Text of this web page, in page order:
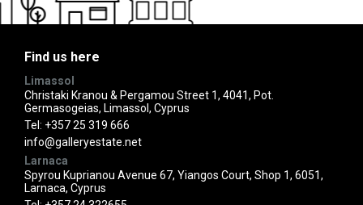
Find us here
Limassol
Christaki Kranou & Pergamou Street 1, 4041, Pot.
Germasogeias, Limassol, Cyprus
Tel: +357 25 319 666
info@galleryestate.net
Larnaca
Spyrou Kuprianou Avenue 67, Yiangos Court, Shop 1, 6051,
Larnaca, Cyprus